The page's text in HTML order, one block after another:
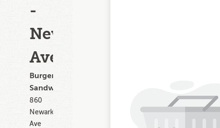
-
Newark
Ave
Burgers,
Sandwiches
860
Newark
Ave